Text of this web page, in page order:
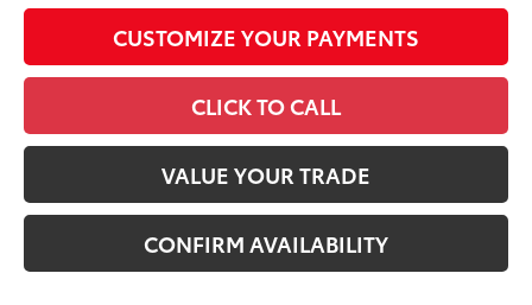
CUSTOMIZE YOUR PAYMENTS
CLICK TO CALL
VALUE YOUR TRADE
CONFIRM AVAILABILITY